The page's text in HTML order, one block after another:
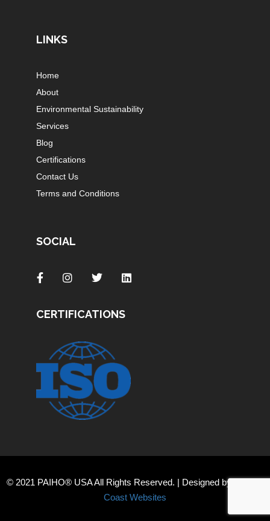
LINKS
Home
About
Environmental Sustainability
Services
Blog
Certifications
Contact Us
Terms and Conditions
SOCIAL
CERTIFICATIONS
© 2021 PAIHO® USA All Rights Reserved. | Designed by
Coast Websites